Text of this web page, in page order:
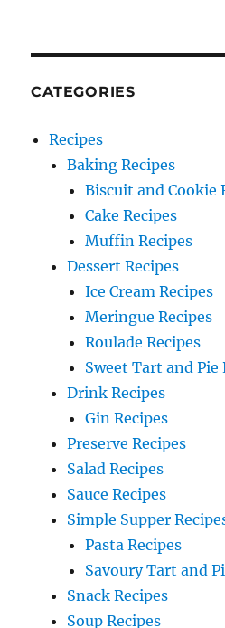
CATEGORIES
Recipes
Baking Recipes
Biscuit and Cookie
Cake Recipes
Muffin Recipes
Dessert Recipes
Ice Cream Recipes
Meringue Recipes
Roulade Recipes
Sweet Tart and Pie
Drink Recipes
Gin Recipes
Preserve Recipes
Salad Recipes
Sauce Recipes
Simple Supper
Pasta Recipes
Savoury Tart and
Snack Recipes
Soup Recipes